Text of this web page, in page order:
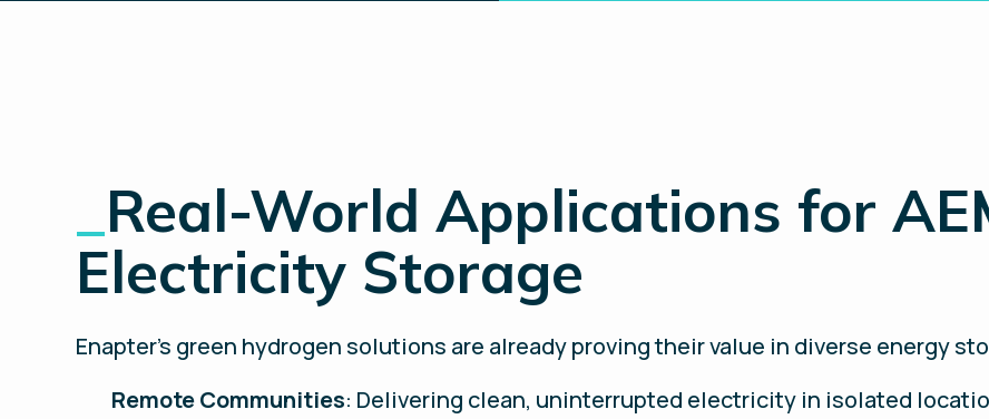
Real-World Applications for
Electricity Storage
Enapter’s green hydrogen solutions are already proving their value in diverse energy
Remote Communities: Delivering clean, uninterrupted electricity in isolated